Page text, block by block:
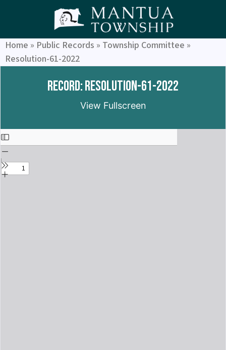
Home » Public Records » Township Committee »
Resolution-61-2022
Record: Resolution-61-2022
View Fullscreen